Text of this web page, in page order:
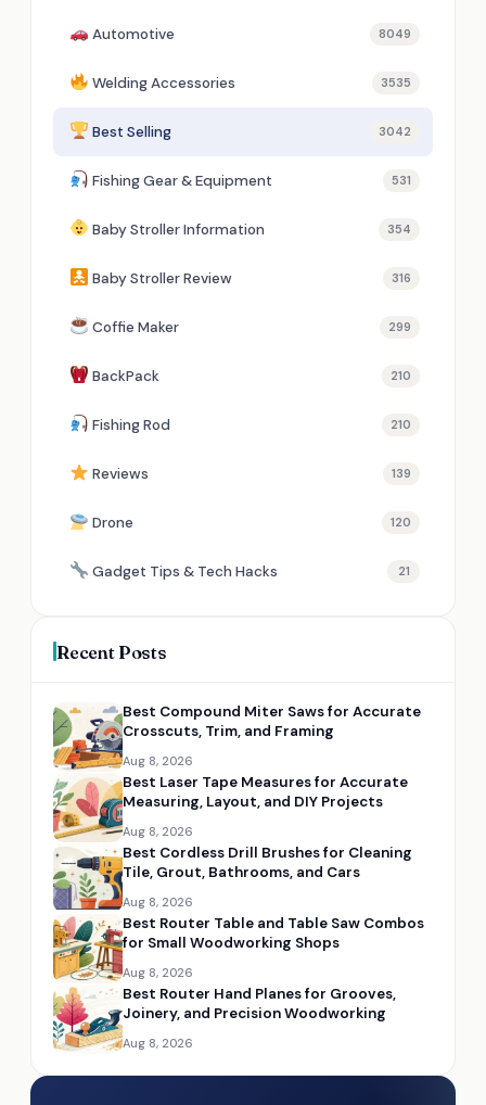
Automotive 8049
Welding Accessories 3535
Best Selling 3042
Fishing Gear & Equipment 531
Baby Stroller Information 354
Baby Stroller Review 316
Coffie Maker 299
BackPack 210
Fishing Rod 210
Reviews 139
Drone 120
Gadget Tips & Tech Hacks 21
Recent Posts
Best Compound Miter Saws for Accurate
Crosscuts, Trim, and Framing
Aug 8, 2026
Best Laser Tape Measures for Accurate
Measuring, Layout, and DIY Projects
Aug 8, 2026
Best Cordless Drill Brushes for Cleaning
Tile, Grout, Bathrooms, and Cars
Aug 8, 2026
Best Router Table and Table Saw Combos
for Small Woodworking Shops
Aug 8, 2026
Best Router Hand Planes for Grooves,
Joinery, and Precision Woodworking
Aug 8, 2026